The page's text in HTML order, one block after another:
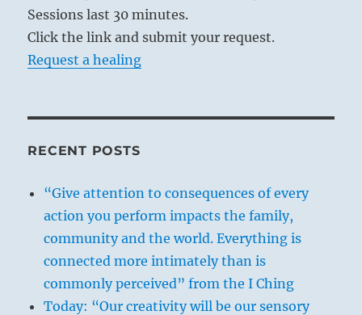
Sessions last 30 minutes.
Click the link and submit your request.
Request a healing
RECENT POSTS
“Give attention to consequences of every
action you perform impacts the family,
community and the world. Everything is
connected more intimately than is
commonly perceived” from the I Ching
Today: “Our creativity will be our sensory